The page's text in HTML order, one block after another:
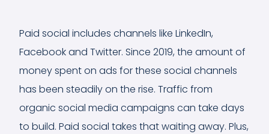
Paid social includes channels like LinkedIn,
Facebook and Twitter. Since 2019, the amount of
money spent on ads for these social channels
has been steadily on the rise. Traffic from
organic social media campaigns can take days
to build. Paid social takes that waiting away. Plus,